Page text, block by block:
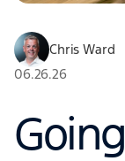
Chris Ward
06.26.26